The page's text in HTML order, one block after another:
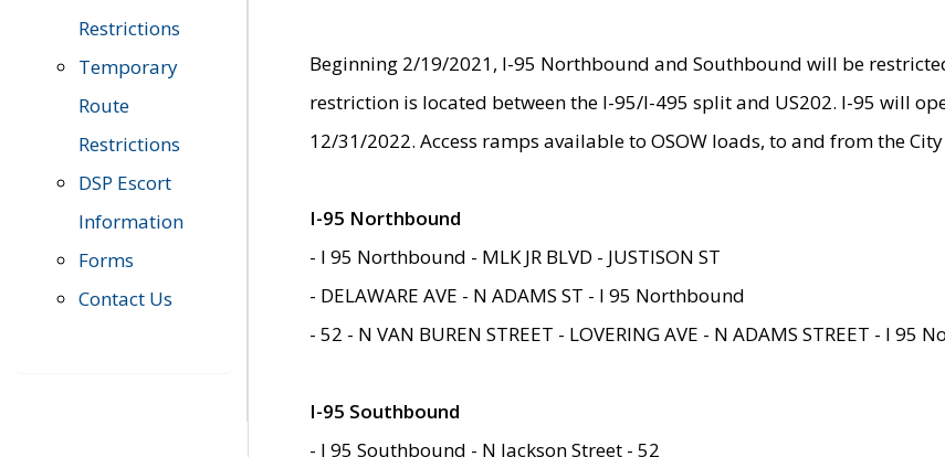
Restrictions
Temporary
Route
Restrictions
DSP Escort
Information
Forms
Contact Us
Beginning 2/19/2021, I-95 Northbound and Southbound will be
restriction is located between the I-95/I-495 split and US202. I-95 will
12/31/2022. Access ramps available to OSOW loads, to and from the
I-95 Northbound
- I 95 Northbound - MLK JR BLVD - JUSTISON ST
- DELAWARE AVE - N ADAMS ST - I 95 Northbound
- 52 - N VAN BUREN STREET - LOVERING AVE - N ADAMS STREET - I 95
I-95 Southbound
- I 95 Southbound - N Jackson Street - 52